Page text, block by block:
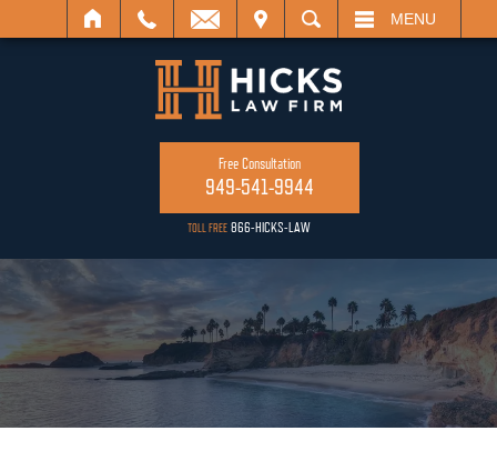
SEARCH MENU
Free Consultation
949-541-9944
TOLL FREE866-HICKS-LAW